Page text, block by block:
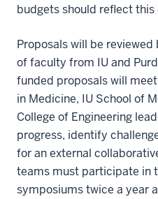
budgets should reflect
Proposals will be
of faculty from IU and
funded proposals will
in Medicine, IU School of
College of Engineering
progress, identify
for an external
teams must participate in
symposiums twice a year